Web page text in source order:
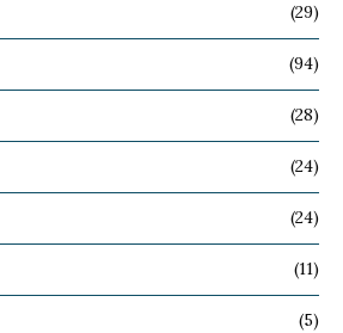
(29)
(94)
(28)
(24)
(24)
(11)
(5)